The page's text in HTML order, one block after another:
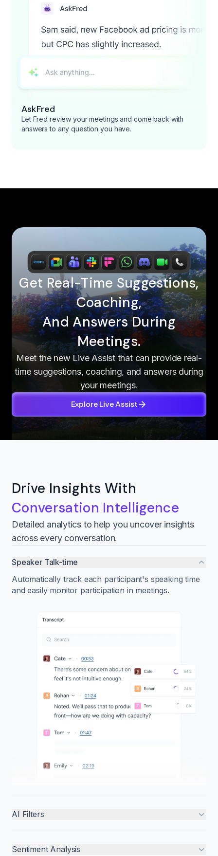
AskFred
Let Fred review your meetings and come back with
answers to any question you have.
Get Real-Time Suggestions,
Coaching,
And Answers During
Meetings.
Meet the new Live Assist that can provide real-
time suggestions, coaching, and answers during
your meetings.
Explore Live Assist
Drive Insights With
Conversation Intelligence
Detailed analytics to help you uncover insights
across every conversation.
Speaker Talk-time
Automatically track each participant's speaking time
and easily monitor participation in meetings.
AI Filters
Sentiment Analysis